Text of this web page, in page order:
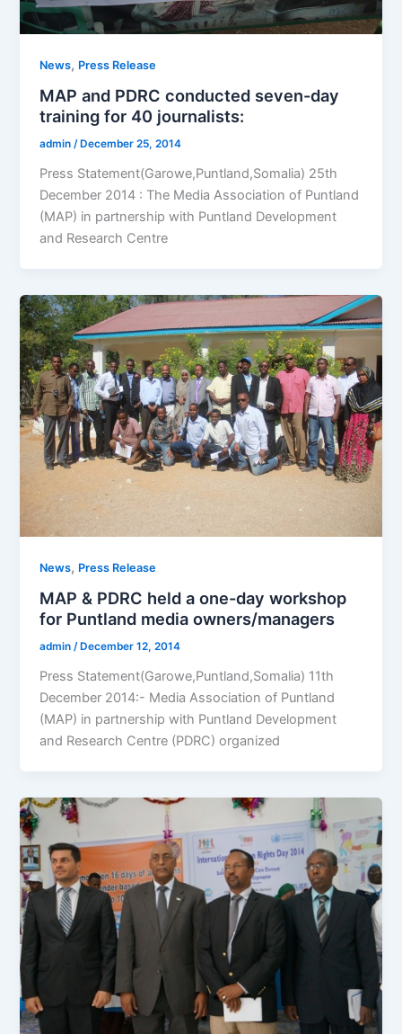
News, Press Release
MAP and PDRC conducted seven-day
training for 40 journalists:
admin/ December 25, 2014
Press Statement(Garowe,Puntland,Somalia) 25th
December 2014 : The Media Association of Puntland
(MAP) in partnership with Puntland Development
and Research Centre
News, Press Release
MAP & PDRC held a one-day workshop
for Puntland media owners/managers
admin/ December 12, 2014
Press Statement(Garowe,Puntland,Somalia) 11th
December 2014:- Media Association of Puntland
(MAP) in partnership with Puntland Development
and Research Centre (PDRC) organized